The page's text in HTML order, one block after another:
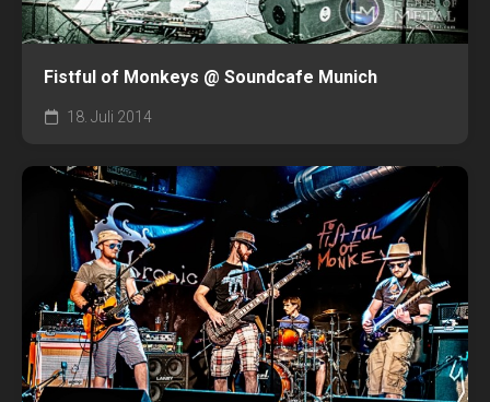
Fistful of Monkeys @ Soundcafe Munich
18. Juli 2014